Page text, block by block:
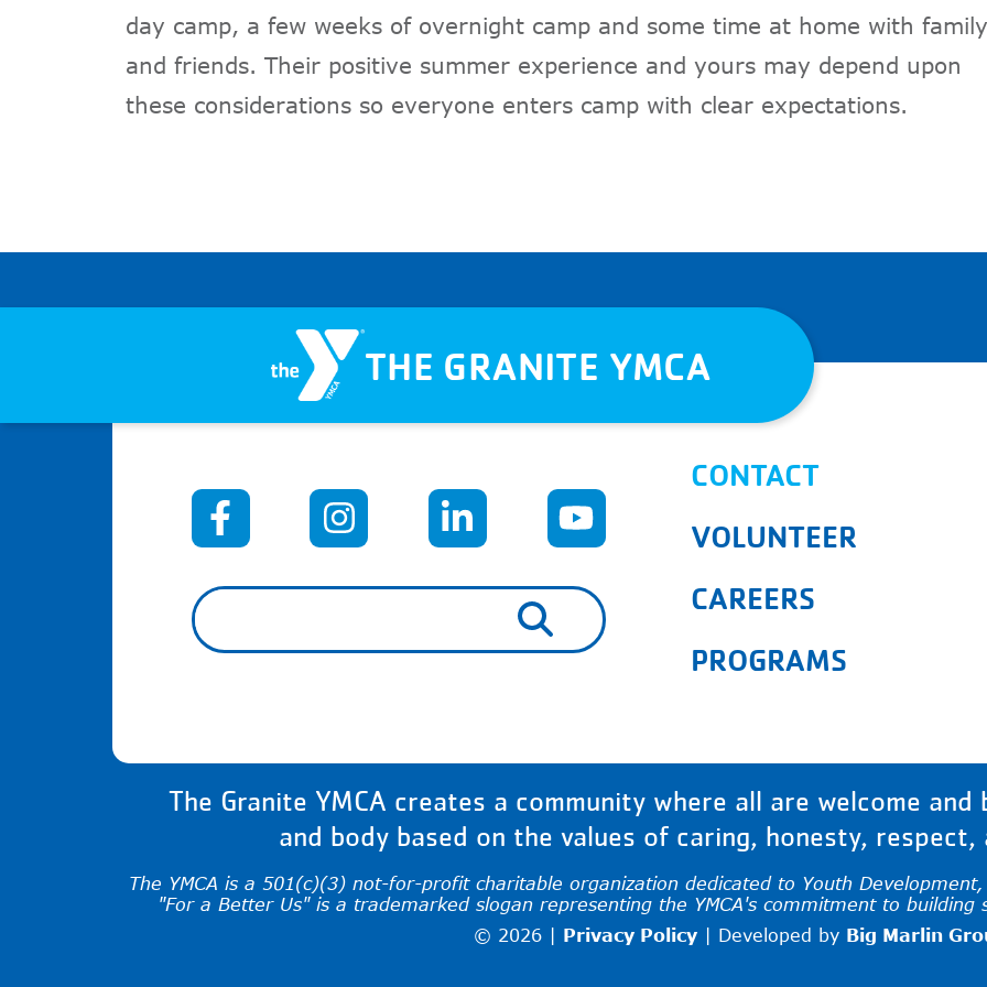
day camp, a few weeks of overnight camp and some time at home with family
and friends. Their positive summer experience and yours may depend upon
these considerations so everyone enters camp with clear expectations.
THE GRANITE YMCA
When autocomplete results are available use up and down arrows to
CONTACT
VOLUNTEER
CAREERS
PROGRAMS
The Granite YMCA creates a community where all are welcome
and body based on the values of caring, honesty,
The YMCA is a 501(c)(3) not-for-profit charitable organization dedicated to Youth
"For a Better Us" is a trademarked slogan representing the YMCA's commitment to
© 2026 |
Privacy Policy| Developed by Big Marlin